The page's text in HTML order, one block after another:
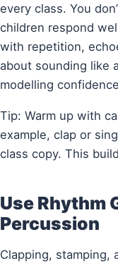
every class. You
children respond
with repetition,
about sounding like
modelling
Tip: Warm up with
example, clap or
class copy. This
Use Rhythm
Percussion
Clapping, stamping,